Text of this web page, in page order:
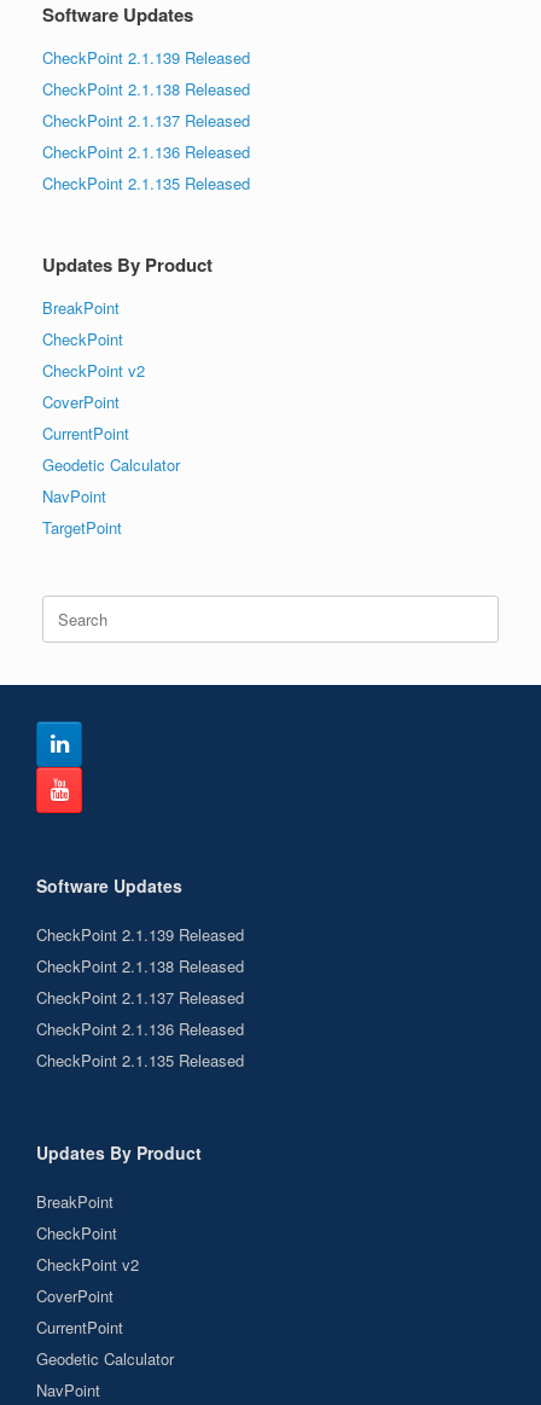
Software Updates
CheckPoint 2.1.139 Released
CheckPoint 2.1.138 Released
CheckPoint 2.1.137 Released
CheckPoint 2.1.136 Released
CheckPoint 2.1.135 Released
Updates By Product
BreakPoint
CheckPoint
CheckPoint v2
CoverPoint
CurrentPoint
Geodetic Calculator
NavPoint
TargetPoint
Search
for:
Software Updates
CheckPoint 2.1.139 Released
CheckPoint 2.1.138 Released
CheckPoint 2.1.137 Released
CheckPoint 2.1.136 Released
CheckPoint 2.1.135 Released
Updates By Product
BreakPoint
CheckPoint
CheckPoint v2
CoverPoint
CurrentPoint
Geodetic Calculator
NavPoint